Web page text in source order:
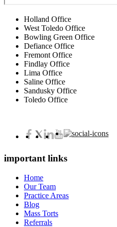
Holland Office
West Toledo Office
Bowling Green Office
Defiance Office
Fremont Office
Findlay Office
Lima Office
Saline Office
Sandusky Office
Toledo Office
important links
Home
Our Team
Practice Areas
Blog
Mass Torts
Referrals